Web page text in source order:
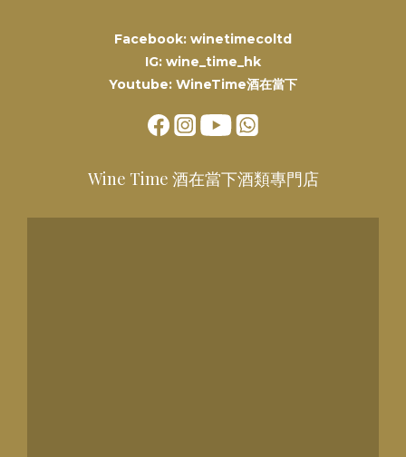
Facebook: winetimecoltd
IG: wine_time_hk
Youtube: WineTime酒在當下
Wine Time 酒在當下酒類專門店